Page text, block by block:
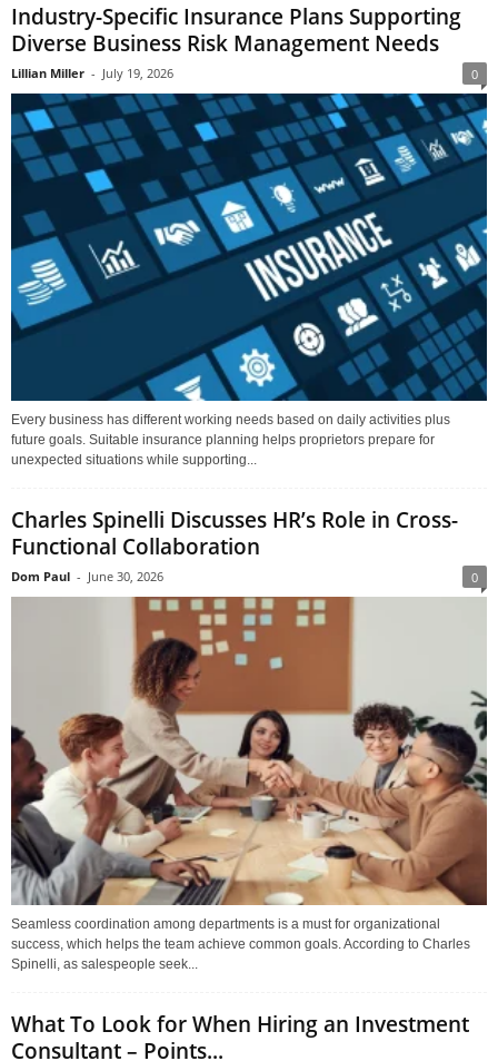
Industry-Specific Insurance Plans Supporting
Diverse Business Risk Management Needs
Lillian Miller - July 19, 2026 0
Every business has different working needs based on daily activities plus
future goals. Suitable insurance planning helps proprietors prepare for
unexpected situations while supporting...
Charles Spinelli Discusses HR’s Role in Cross-
Functional Collaboration
Dom Paul - June 30, 2026 0
Seamless coordination among departments is a must for organizational
success, which helps the team achieve common goals. According to Charles
Spinelli, as salespeople seek...
What To Look for When Hiring an Investment
Consultant – Points...